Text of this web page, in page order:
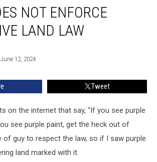
NOT ENFORCE
LAND LAW
12, 2024
Tweet
on the internet that say, "If you see purple
see purple paint, get the heck out of
of guy to respect the law, so if I saw purple
land marked with it.